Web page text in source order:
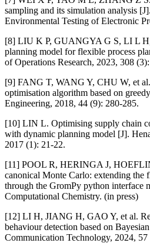
sampling and its simulation analysis
Environmental Testing of Electronic
[8] LIU K P, GUANGYA G S, LI L H,
planning model for flexible process
of Operations Research, 2023, 308
[9] FANG T, WANG Y, CHU W, et
optimisation algorithm based on
Engineering, 2018, 44 (9): 280-285.
[10] LIN L. Optimising supply chain
with dynamic planning model [J].
2017 (1): 21-22.
[11] POOL R, HERINGA J,
canonical Monte Carlo: extending
through the GromPy python interface
Computational Chemistry. (in press)
[12] LI H, JIANG H, GAO Y, et al.
behaviour detection based on
Communication Technology, 2024,